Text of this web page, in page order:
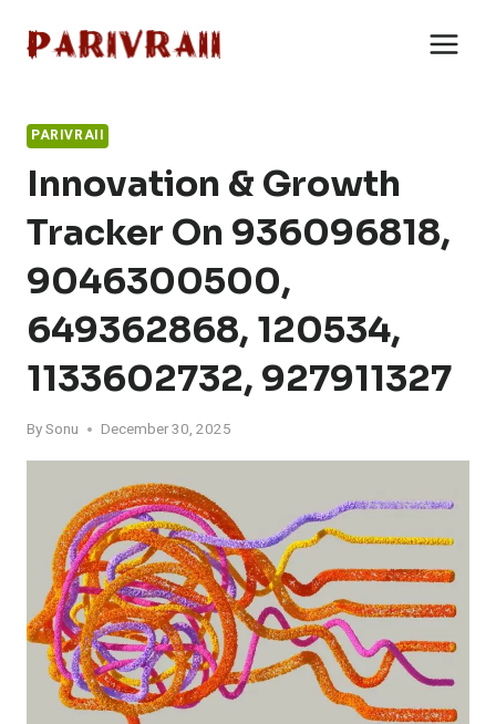
PARIVRAII
Innovation & Growth
Tracker On 936096818,
9046300500,
649362868, 120534,
1133602732, 927911327
BySonu December 30, 2025